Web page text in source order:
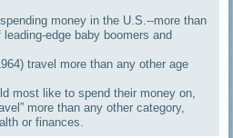
money in the U.S.--more than
edge baby boomers and
travel more than any other age
most like to spend their money on,
more than any other category,
or finances.